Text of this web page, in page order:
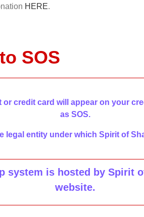
HERE.
SOS
or credit card will appear on your
as SOS.
legal entity under which Spirit of
system is hosted by Spirit
website.